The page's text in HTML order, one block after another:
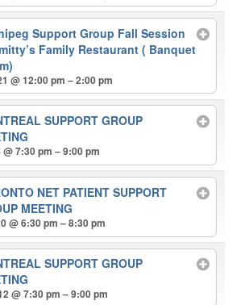
Support Group Fall Session
Family Restaurant ( Banquet
@ 12:00 pm – 2:00 pm
SUPPORT GROUP
@ 7:30 pm – 9:00 pm
NET PATIENT SUPPORT
MEETING
@ 6:30 pm – 8:30 pm
SUPPORT GROUP
@ 7:30 pm – 9:00 pm